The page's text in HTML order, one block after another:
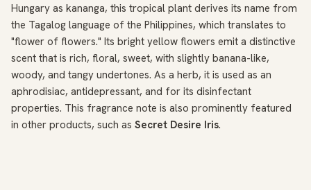
Hungary as kananga, this tropical plant derives its name from
the Tagalog language of the Philippines, which translates to
"flower of flowers." Its bright yellow flowers emit a distinctive
scent that is rich, floral, sweet, with slightly banana-like,
woody, and tangy undertones. As a herb, it is used as an
aphrodisiac, antidepressant, and for its disinfectant
properties. This fragrance note is also prominently featured
in other products, such as Secret Desire Iris.